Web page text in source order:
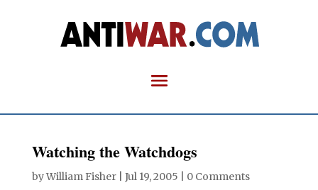
Watching the Watchdogs
byWilliam Fisher| Jul 19, 2005 0 Comments